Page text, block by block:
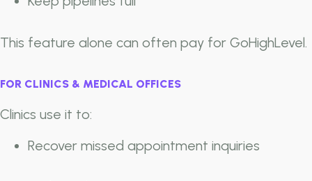
This feature alone can often pay for GoHighLevel.
FOR CLINICS & MEDICAL OFFICES
Clinics use it to:
Recover missed appointment inquiries